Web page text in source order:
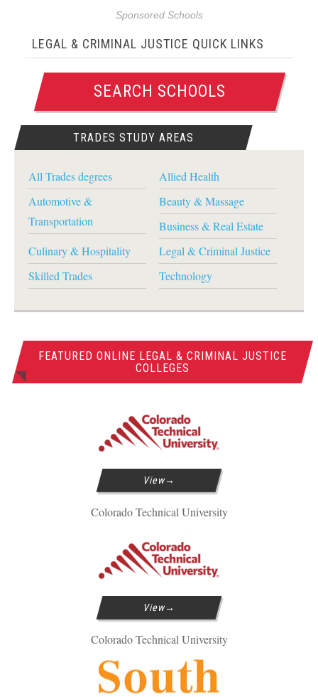
Sponsored Schools
LEGAL & CRIMINAL JUSTICE QUICK LINKS
SEARCH SCHOOLS
TRADES STUDY AREAS
All Trades degrees
Allied Health
Automotive &
Transportation
Beauty & Massage
Business & Real Estate
Culinary & Hospitality
Legal & Criminal Justice
Skilled Trades
Technology
FEATURED ONLINE LEGAL & CRIMINAL JUSTICE
COLLEGES
View
Colorado Technical University
View
Colorado Technical University